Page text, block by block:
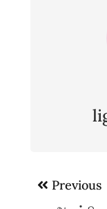
Post
navigation
Previous